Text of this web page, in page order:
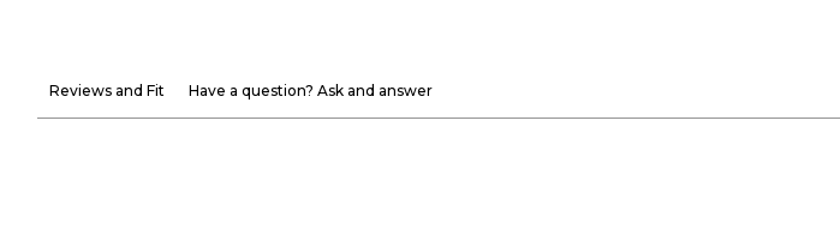
Reviews and Fit Have a question? Ask and answer